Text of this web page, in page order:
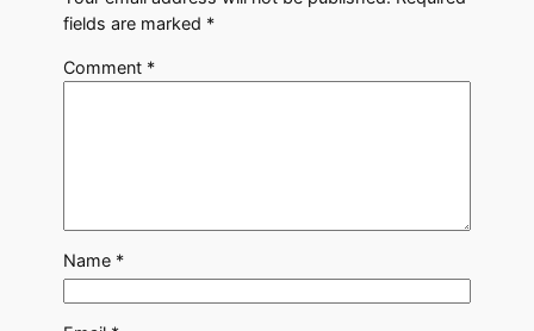
fields are marked *
Comment *
Name *